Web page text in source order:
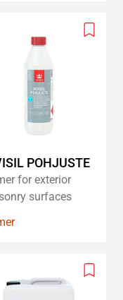
Add
POHJUSTE
for exterior
surfaces
Add